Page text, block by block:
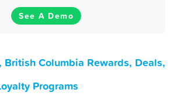
See A Demo
British Columbia Rewards, Deals,
Programs